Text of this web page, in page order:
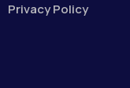
Privacy Policy